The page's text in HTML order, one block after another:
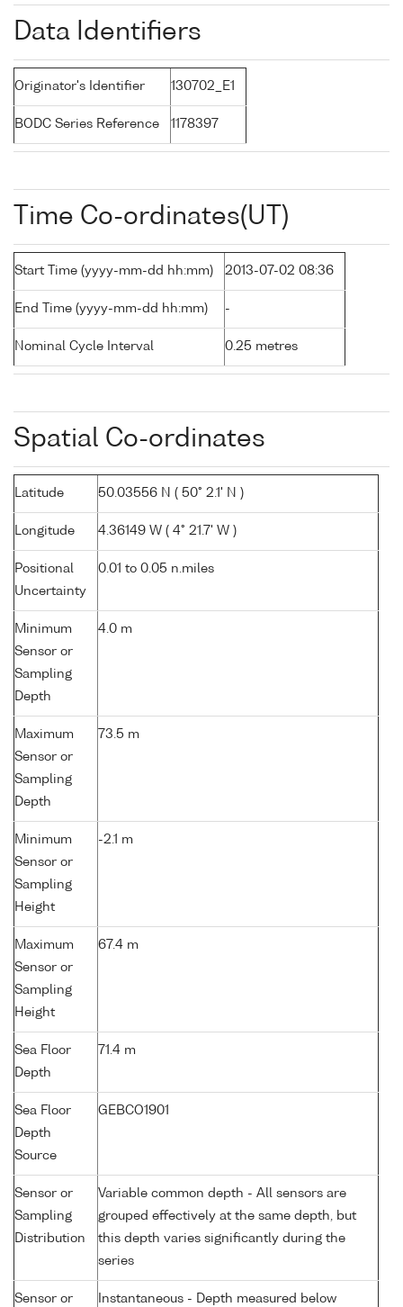
Data Identifiers
Originator's Identifier 130702_E1
BODC Series Reference 1178397
Time Co-ordinates(UT)
Start Time (yyyy-mm-dd hh:mm) 2013-07-02 08:36
End Time (yyyy-mm-dd hh:mm) -
Nominal Cycle Interval 0.25 metres
Spatial Co-ordinates
Latitude 50.03556 N ( 50° 2.1' N )
Longitude 4.36149 W ( 4° 21.7' W )
Positional
Uncertainty
0.01 to 0.05 n.miles
Minimum
Sensor or
Sampling
Depth
4.0 m
Maximum
Sensor or
Sampling
Depth
73.5 m
Minimum
Sensor or
Sampling
Height
-2.1 m
Maximum
Sensor or
Sampling
Height
67.4 m
Sea Floor
Depth
71.4 m
Sea Floor
Depth
Source
GEBCO1901
Sensor or
Sampling
Distribution
Variable common depth - All sensors are
grouped effectively at the same depth, but
this depth varies significantly during the
series
Sensor or Instantaneous - Depth measured below